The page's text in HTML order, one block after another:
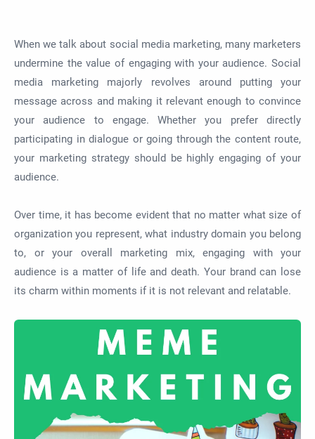
When we talk about social media marketing, many marketers
undermine the value of engaging with your audience. Social
media marketing majorly revolves around putting your
message across and making it relevant enough to convince
your audience to engage. Whether you prefer directly
participating in dialogue or going through the content route,
your marketing strategy should be highly engaging of your
audience.
Over time, it has become evident that no matter what size of
organization you represent, what industry domain you belong
to, or your overall marketing mix, engaging with your
audience is a matter of life and death. Your brand can lose
its charm within moments if it is not relevant and relatable.